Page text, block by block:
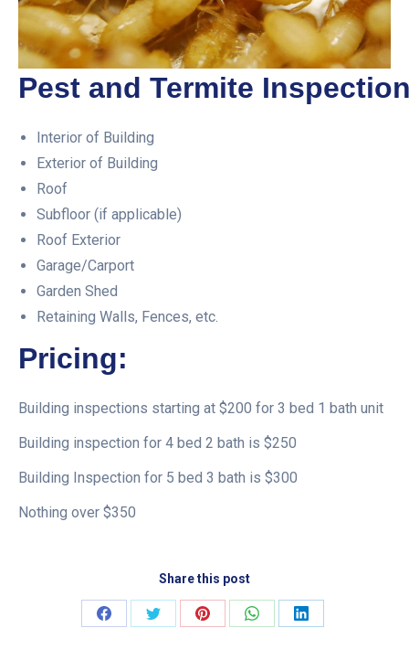
Pest and Termite
Interior of Building
Exterior of Building
Roof
Subfloor (if applicable)
Roof Exterior
Garage/Carport
Garden Shed
Retaining Walls, Fences, etc.
Pricing:
Building inspections starting at $200 for 3 bed 1 bath unit
Building inspection for 4 bed 2 bath is $250
Building Inspection for 5 bed 3 bath is $300
Nothing over $350
Share this post
Share
Share
Share
Share
Share